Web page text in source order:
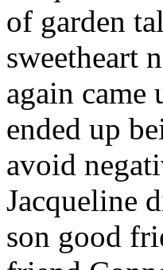
of garden
sweetheart
again
ended up
avoid
Jacqueline
son good